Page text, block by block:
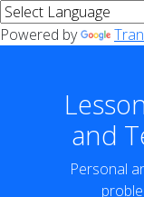
Powered by
and
Personal